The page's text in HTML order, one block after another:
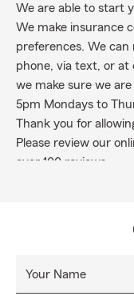
We are able to start
We make insurance
preferences. We
phone, via text, or at
we make sure we
5pm Mondays to
Thank you for
Please review our
over 100 reviews
their dreams. We
Your Name